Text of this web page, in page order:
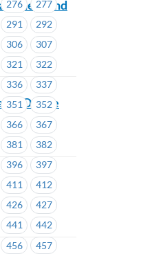
276
277
291
292
306
307
321
322
336
337
351
352
366
367
381
382
396
397
411
412
426
427
441
442
456
457
help end
Online